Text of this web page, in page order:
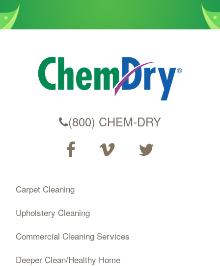
(800) CHEM-DRY
Carpet Cleaning
Upholstery Cleaning
Commercial Cleaning Services
Deeper Clean/Healthy Home